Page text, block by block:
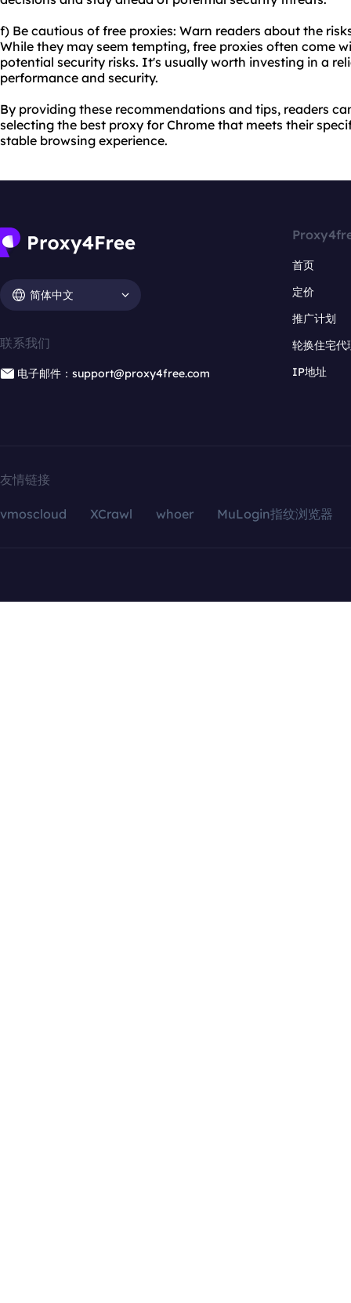
f) Be cautious of free proxies: Warn readers about the
While they may seem tempting, free proxies often come
potential security risks. It's usually worth investing in a
performance and security.
By providing these recommendations and tips, readers
selecting the best proxy for Chrome that meets their
stable browsing experience.
简体中文
联系我们
电子邮件：support@proxy4free.com
首页
定价
推广计划
轮换住宅代
IP地址
友情链接
vmoscloud XCrawl whoer MuLogin指纹浏览器